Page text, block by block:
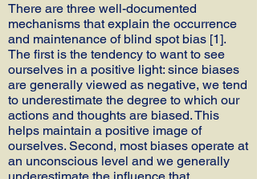
There are three well-documented
mechanisms that explain the occurrence
and maintenance of blind spot bias [1].
The first is the tendency to want to see
ourselves in a positive light: since biases
are generally viewed as negative, we tend
to underestimate the degree to which our
actions and thoughts are biased. This
helps maintain a positive image of
ourselves. Second, most biases operate at
an unconscious level and we generally